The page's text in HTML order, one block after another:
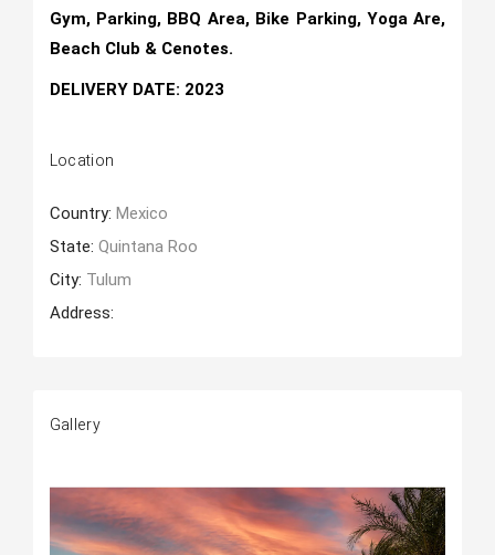
Gym, Parking, BBQ Area, Bike Parking, Yoga Are,
Beach Club & Cenotes.
DELIVERY DATE: 2023
Location
Country: Mexico
State: Quintana Roo
City: Tulum
Address:
Gallery